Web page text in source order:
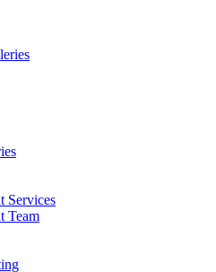
Services
Team